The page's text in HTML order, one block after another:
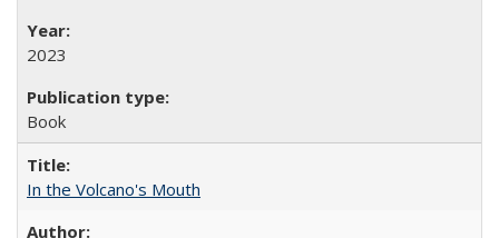
2023
Book
In the Volcano's Mouth